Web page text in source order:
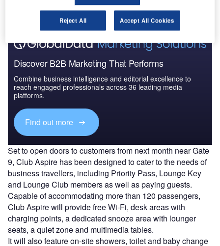
Find out more
Discover B2B Marketing That Performs
Combine business intelligence and editorial excellence to
reach engaged professionals across 36 leading media
platforms.
Find out more
Set to open doors to customers from next month near Gate
9, Club Aspire has been designed to cater to the needs of
business travellers, including Priority Pass, Lounge Key
and Lounge Club members as well as paying guests.
Capable of accommodating more than 120 passengers,
Club Aspire will provide free Wi-Fi, desk areas with
charging points, a dedicated snooze area with lounger
seats, a quiet zone and multimedia tables.
It will also feature on-site showers, toilet and baby change
Reject All Accept All Cookies